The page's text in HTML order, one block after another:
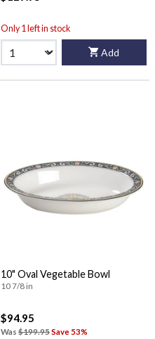
Only 1 left in stock
Add
10" Oval Vegetable Bowl
10 7/8 in
$94.95
Was $199.95Save 53%